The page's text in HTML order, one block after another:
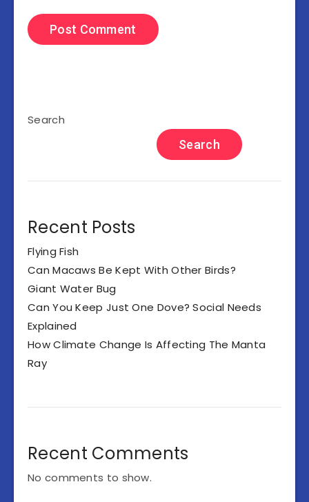
Search
Search
Recent Posts
Flying Fish
Can Macaws Be Kept With Other Birds?
Giant Water Bug
Can You Keep Just One Dove? Social Needs
Explained
How Climate Change Is Affecting The Manta
Ray
Recent Comments
No comments to show.